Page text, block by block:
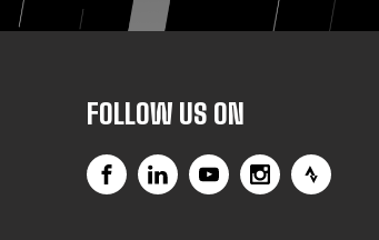
FOLLOW US ON